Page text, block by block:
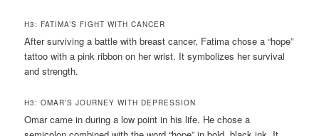
H3: FATIMA’S FIGHT WITH CANCER
After surviving a battle with breast cancer, Fatima chose a “hope”
tattoo with a pink ribbon on her wrist. It symbolizes her survival
and strength.
H3: OMAR’S JOURNEY WITH DEPRESSION
Omar came in during a low point in his life. He chose a